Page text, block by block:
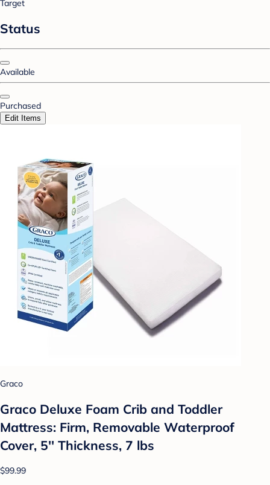
Target
Status
Available
Purchased
Edit Items
Graco
Graco Deluxe Foam Crib and Toddler
Mattress: Firm, Removable Waterproof
Cover, 5'' Thickness, 7 lbs
$99.99